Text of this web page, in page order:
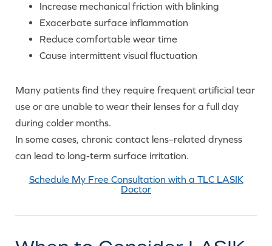
Increase mechanical friction with blinking
Exacerbate surface inflammation
Reduce comfortable wear time
Cause intermittent visual fluctuation
Many patients find they require frequent artificial tear
use or are unable to wear their lenses for a full day
during colder months.
In some cases, chronic contact lens–related dryness
can lead to long-term surface irritation.
Schedule My Free Consultation with a TLC LASIK
Doctor